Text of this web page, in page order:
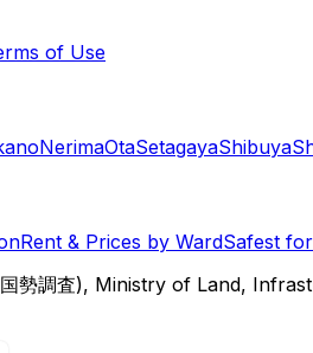
of Use
NerimaOtaSetagayaShibuya
Rent & Prices by WardSafest
勢調査), Ministry of Land,